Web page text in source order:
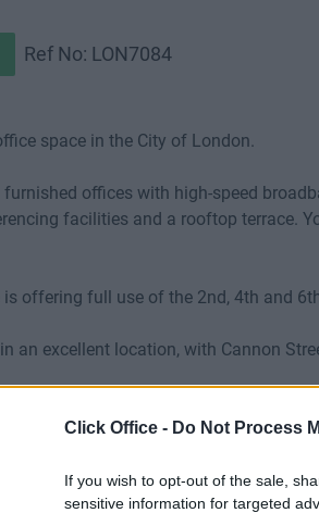
Click Office - Do Not Process
If you wish to opt-out of the sale,
sensitive information for targeted
Ref No: LON7084
space in the City of London.
offices with high-speed
facilities and a rooftop terrace.
is offering full use of the 2nd, 4th and
an excellent location, with Cannon